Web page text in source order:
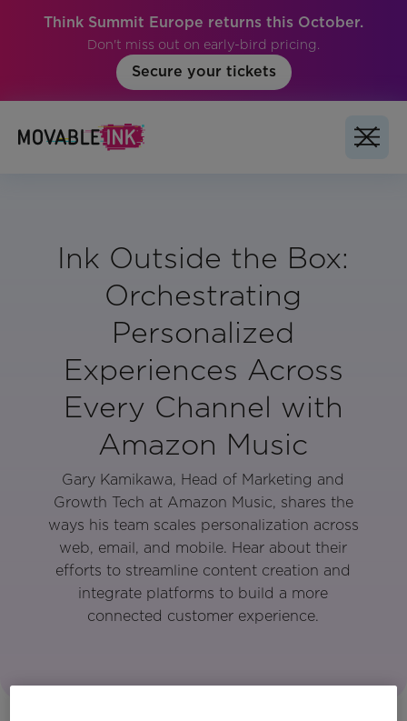
Think Summit Europe returns this October.
Don't miss out on early-bird pricing.
Secure your tickets
Ink Outside the Box:
Orchestrating
Personalized
Experiences Across
Every Channel with
Amazon Music
Gary Kamikawa, Head of Marketing and
Growth Tech at Amazon Music, shares the
ways his team scales personalization across
web, email, and mobile. Hear about their
efforts to streamline content creation and
integrate platforms to build a more
connected customer experience.